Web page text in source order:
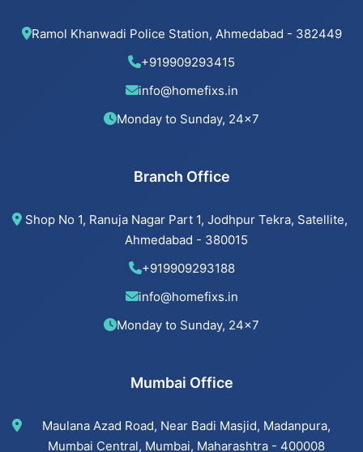
Beijing installation Services in Memnagar
Beijing installation Services in Ahmedabad
Beijing installation Services in Vastrapur
Beijing installation Services in Satellite
Cancel Flush installation Services in Jodhpur
Cancel Flush installation Services in Bodakdev
Ramol Khanwadi Police Station, Ahmedabad - 382449
+919909293415
info@homefixs.in
Monday to Sunday, 24×7
Branch Office
Shop No 1, Ranuja Nagar Part 1, Jodhpur Tekra, Satellite,
Ahmedabad - 380015
+919909293188
info@homefixs.in
Monday to Sunday, 24×7
Mumbai Office
Maulana Azad Road, Near Badi Masjid, Madanpura,
Mumbai Central, Mumbai, Maharashtra - 400008